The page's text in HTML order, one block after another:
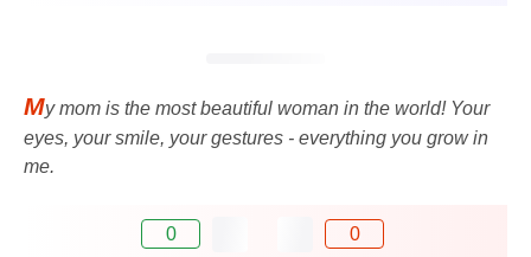
My mom is the most beautiful woman in the world! Your
eyes, your smile, your gestures - everything you grow in
me.
0 0